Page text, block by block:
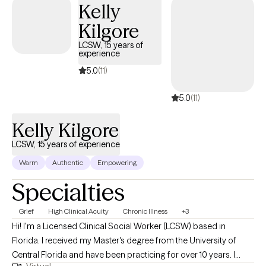
Kelly
Kilgore
LCSW, 15 years of
experience
5.0(11)
5.0(11)
Kelly Kilgore
LCSW, 15 years of experience
Warm Authentic Empowering
Specialties
Grief High Clinical Acuity Chronic Illness +3
Hi! I'm a Licensed Clinical Social Worker (LCSW) based in
Florida. I received my Master's degree from the University of
Central Florida and have been practicing for over 10 years. I